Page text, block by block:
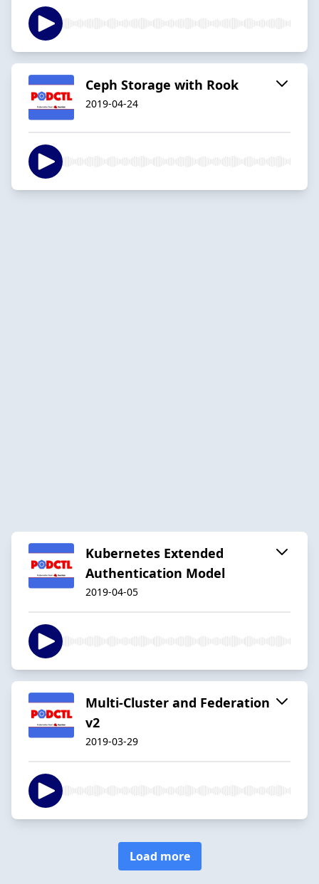
Ceph Storage with Rook
2019-04-24
Kubernetes Extended
Authentication Model
2019-04-05
Multi-Cluster and Federation
v2
2019-03-29
Load more